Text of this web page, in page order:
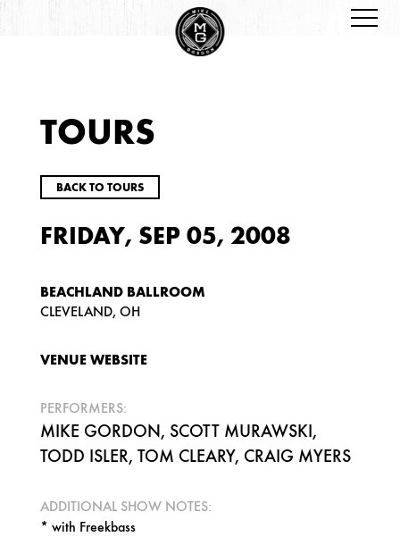
TOURS
BACK TO TOURS
FRIDAY, SEP 05, 2008
BEACHLAND BALLROOM
CLEVELAND, OH
VENUE WEBSITE
PERFORMERS:
MIKE GORDON, SCOTT MURAWSKI,
TODD ISLER, TOM CLEARY, CRAIG MYERS
ADDITIONAL SHOW NOTES:
* with Freekbass